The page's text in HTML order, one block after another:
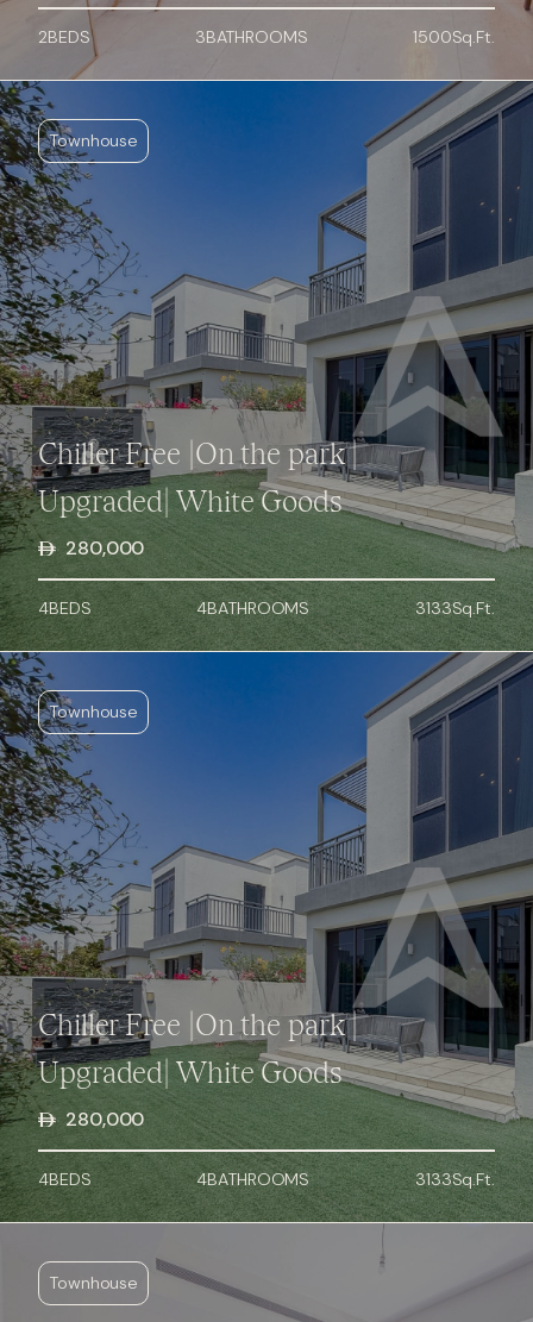
2BEDS 3BATHROOMS 1500Sq.Ft.
Townhouse
Chiller Free |On the park |
Upgraded| White Goods
280,000
4BEDS 4BATHROOMS 3133Sq.Ft.
Townhouse
Chiller Free |On the park |
Upgraded| White Goods
280,000
4BEDS 4BATHROOMS 3133Sq.Ft.
Townhouse